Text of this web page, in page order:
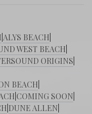
ALYS BEACH
WEST BEACH
ORIGINS
BEACH
COMING SOON
DUNE ALLEN